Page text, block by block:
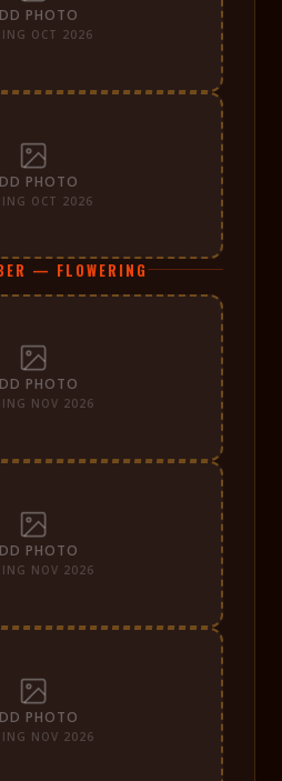
PHOTO
OCT 2026
PHOTO
OCT 2026
— FLOWERING
PHOTO
NOV 2026
PHOTO
NOV 2026
PHOTO
NOV 2026